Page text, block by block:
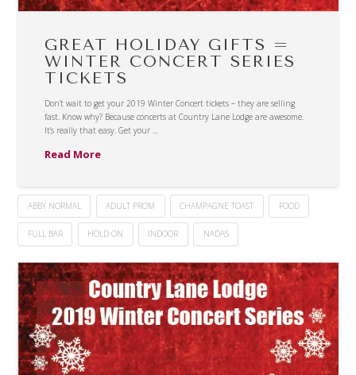
GREAT HOLIDAY GIFTS =
WINTER CONCERT SERIES
TICKETS
Don’t wait to get your 2019 Winter Concert tickets – they are selling
fast. Know why? Because concerts at Country Lane Lodge are awesome.
It’s really that easy. Get your …
Read More
ABBY NORMAL ADULT PROM CHAMPAGNE TOAST FOOD
FULL BAR HOLD ON INDOOR NADAS